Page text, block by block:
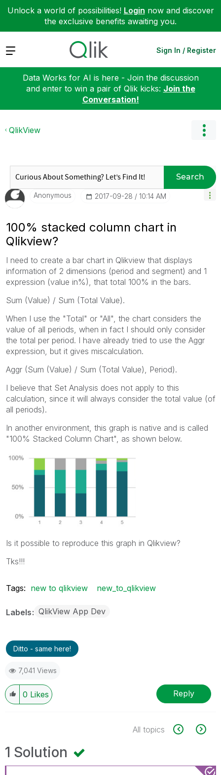
Unlock a world of possibilities! Login now and discover
the exclusive benefits awaiting you.
Expand Sign In / Register
Data Works for AI is here - Join the discussion
and enter to win a pair of Qlik kicks: Join the
Conversation!
QlikView
Search
Anonymous ‎2017-09-28 10:14 AM
100% stacked column chart in
Qlikview?
I need to create a bar chart in Qlikview that displays
information of 2 dimensions (period and segment) and 1
expression (value in%), that total 100% in the bars.
Sum (Value) / Sum (Total Value).
When I use the "Total" or "All", the chart considers the
value of all periods, when in fact I should only consider
the total per period. I have already tried to use the Aggr
expression, but it gives miscalculation.
Aggr (Sum (Value) / Sum (Total Value), Period).
I believe that Set Analysis does not apply to this
calculation, since it will always consider the total value (of
all periods).
In another environment, this graph is native and is called
"100% Stacked Column Chart", as shown below.
Is it possible to reproduce this graph in Qlikview?
Tks!!!
Tags: new to qlikview new_to_qlikview
Labels QlikView App Dev
Ditto - same here!
7,041 Views
0 Likes Reply
All topics
1 Solution